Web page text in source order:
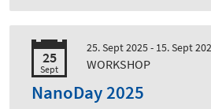
25
Sept
25. Sept 2025 - 15. Sept
WORKSHOP
NanoDay 2025